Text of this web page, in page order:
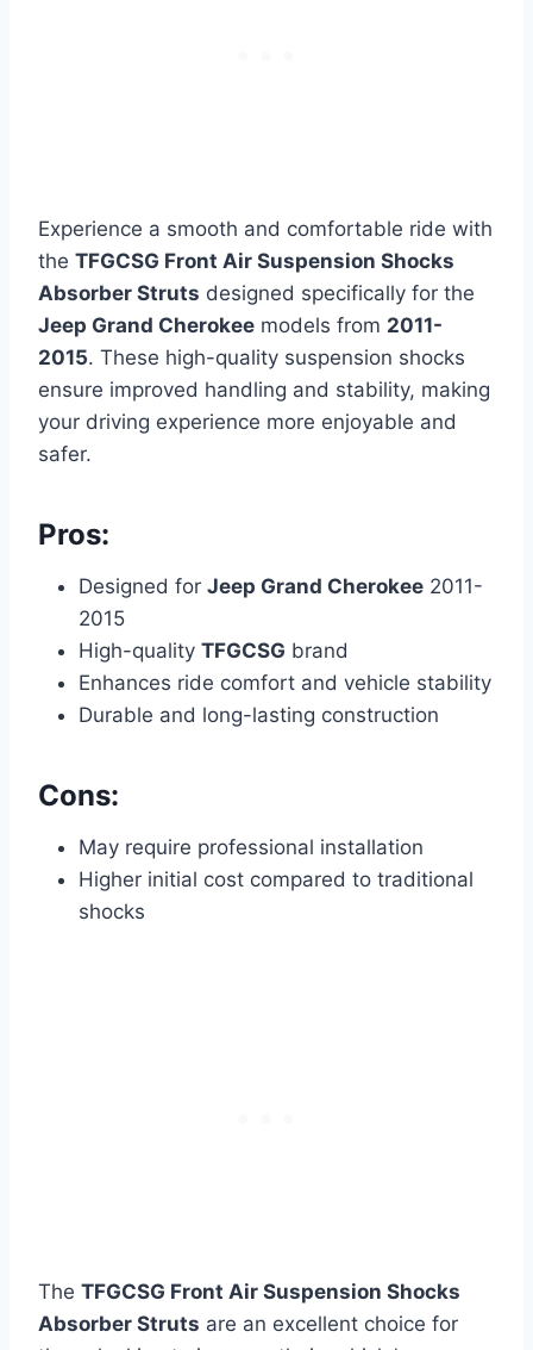
Experience a smooth and comfortable ride with
the TFGCSG Front Air Suspension Shocks
Absorber Struts designed specifically for the
Jeep Grand Cherokee models from 2011-
2015. These high-quality suspension shocks
ensure improved handling and stability, making
your driving experience more enjoyable and
safer.
Pros:
Designed for Jeep Grand Cherokee 2011-
2015
High-quality TFGCSG brand
Enhances ride comfort and vehicle stability
Durable and long-lasting construction
Cons:
May require professional installation
Higher initial cost compared to traditional
shocks
The TFGCSG Front Air Suspension Shocks
Absorber Struts are an excellent choice for